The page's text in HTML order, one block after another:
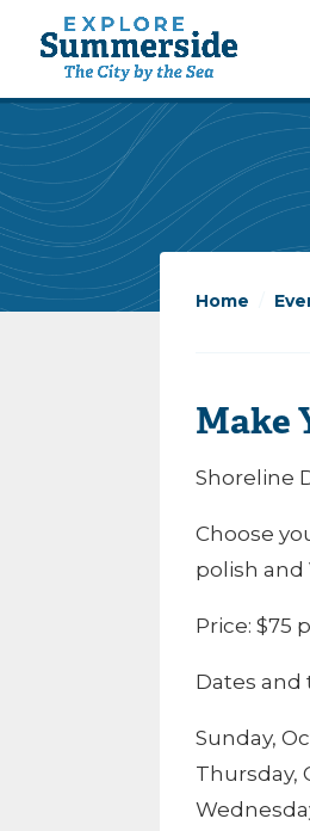
Home
Make
Shoreline
Choose
polish and
Price: $75
Dates and
Sunday,
Thursday,